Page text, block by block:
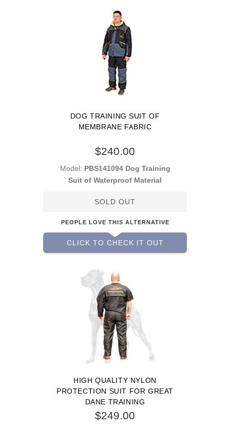
DOG TRAINING SUIT OF
MEMBRANE FABRIC
$240.00
Model: PBS141094 Dog Training
Suit of Waterproof Material
SOLD OUT
PEOPLE LOVE THIS ALTERNATIVE
CLICK TO CHECK IT OUT
HIGH QUALITY NYLON
PROTECTION SUIT FOR GREAT
DANE TRAINING
$249.00